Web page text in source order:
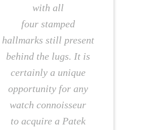
with all
four stamped
hallmarks still present
behind the lugs. It is
certainly a unique
opportunity for any
watch connoisseur
to acquire a Patek